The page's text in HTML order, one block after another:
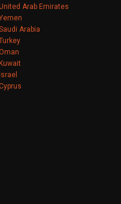
Arab Emirates
Arabia
Oman
Kuwait
Israel